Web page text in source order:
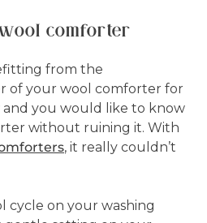
comforter
from the
of your wool comforter for
you would like to know
without ruining it. With
, it really couldn’t
cycle on your washing